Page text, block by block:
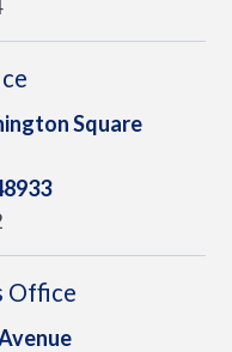
Square
Office